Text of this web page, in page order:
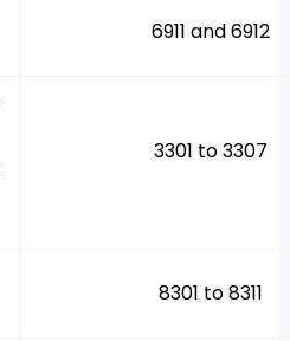
6911 and 6912
3301 to 3307
8301 to 8311